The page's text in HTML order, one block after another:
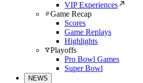
VIP Experiences
Game Recap
Scores
Game Replays
Highlights
Playoffs
Pro Bowl Games
Super Bowl
NEWS